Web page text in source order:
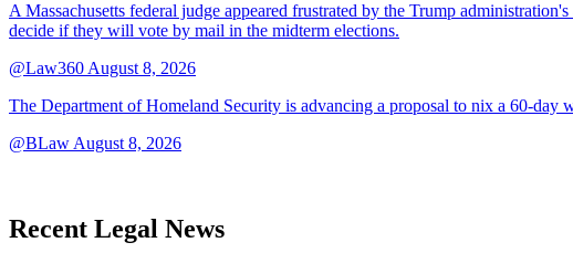
A Massachusetts federal judge appeared frustrated by the Trump
decide if they will vote by mail in the midterm elections.
@Law360 August 8, 2026
The Department of Homeland Security is advancing a proposal to nix a 60-
@BLaw August 8, 2026
Recent Legal News